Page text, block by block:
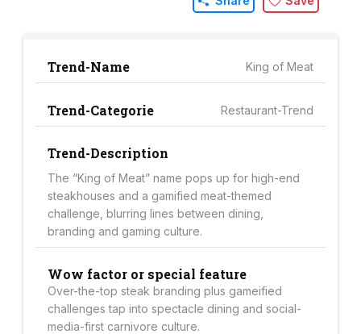
Trend-Name King of Meat
Trend-Categorie Restaurant-Trend
Trend-Description
The “King of Meat” name pops up for high-end
steakhouses and a gamified meat-themed
challenge, blurring lines between dining,
branding and gaming culture.
Wow factor or special feature
Over-the-top steak branding plus gameified
challenges tap into spectacle dining and social-
media-first carnivore culture.